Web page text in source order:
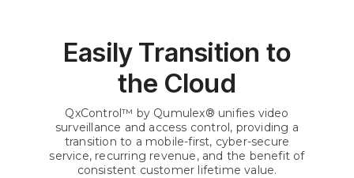
Easily Transition to
the Cloud
QxControl™ by Qumulex® unifies video
surveillance and access control, providing a
transition to a mobile-first, cyber-secure
service, recurring revenue, and the benefit of
consistent customer lifetime value.